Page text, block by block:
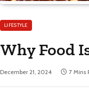
LIFESTYLE
Why Food
December 21, 2024 7 Mins